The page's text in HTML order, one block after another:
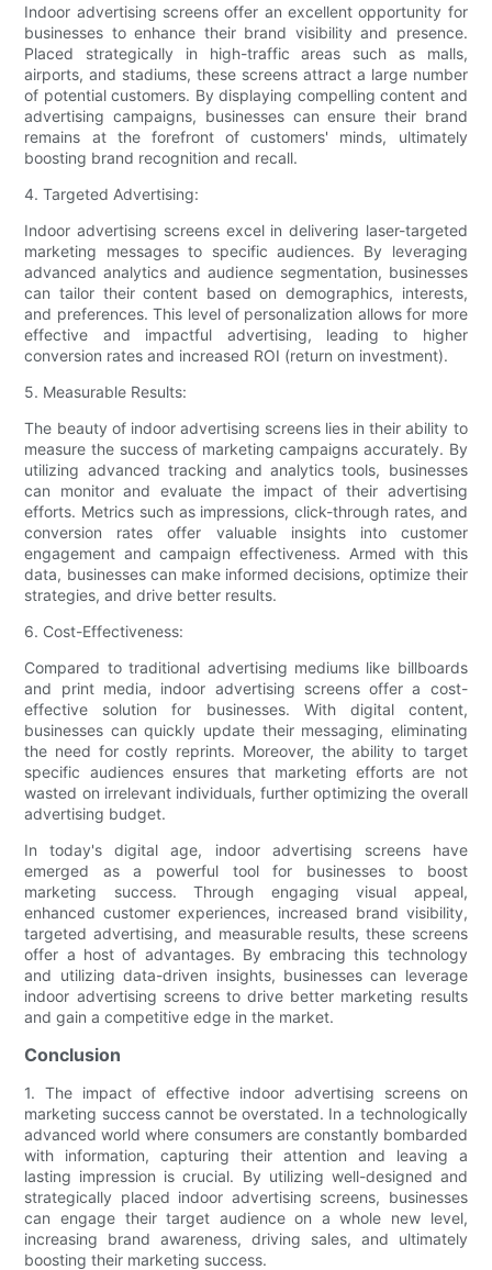
Indoor advertising screens offer an excellent opportunity for
businesses to enhance their brand visibility and presence.
Placed strategically in high-traffic areas such as malls,
airports, and stadiums, these screens attract a large number
of potential customers. By displaying compelling content and
advertising campaigns, businesses can ensure their brand
remains at the forefront of customers' minds, ultimately
boosting brand recognition and recall.
4. Targeted Advertising:
Indoor advertising screens excel in delivering laser-targeted
marketing messages to specific audiences. By leveraging
advanced analytics and audience segmentation, businesses
can tailor their content based on demographics, interests,
and preferences. This level of personalization allows for more
effective and impactful advertising, leading to higher
conversion rates and increased ROI (return on investment).
5. Measurable Results:
The beauty of indoor advertising screens lies in their ability to
measure the success of marketing campaigns accurately. By
utilizing advanced tracking and analytics tools, businesses
can monitor and evaluate the impact of their advertising
efforts. Metrics such as impressions, click-through rates, and
conversion rates offer valuable insights into customer
engagement and campaign effectiveness. Armed with this
data, businesses can make informed decisions, optimize their
strategies, and drive better results.
6. Cost-Effectiveness:
Compared to traditional advertising mediums like billboards
and print media, indoor advertising screens offer a cost-
effective solution for businesses. With digital content,
businesses can quickly update their messaging, eliminating
the need for costly reprints. Moreover, the ability to target
specific audiences ensures that marketing efforts are not
wasted on irrelevant individuals, further optimizing the overall
advertising budget.
In today's digital age, indoor advertising screens have
emerged as a powerful tool for businesses to boost
marketing success. Through engaging visual appeal,
enhanced customer experiences, increased brand visibility,
targeted advertising, and measurable results, these screens
offer a host of advantages. By embracing this technology
and utilizing data-driven insights, businesses can leverage
indoor advertising screens to drive better marketing results
and gain a competitive edge in the market.
Conclusion
1. The impact of effective indoor advertising screens on
marketing success cannot be overstated. In a technologically
advanced world where consumers are constantly bombarded
with information, capturing their attention and leaving a
lasting impression is crucial. By utilizing well-designed and
strategically placed indoor advertising screens, businesses
can engage their target audience on a whole new level,
increasing brand awareness, driving sales, and ultimately
boosting their marketing success.